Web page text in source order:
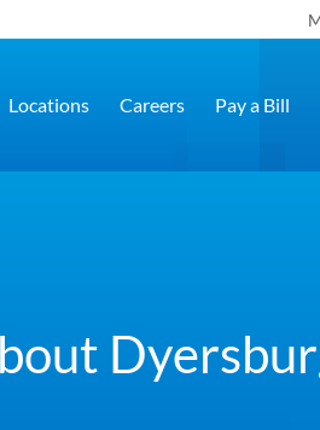
Locations Careers Pay a Bill